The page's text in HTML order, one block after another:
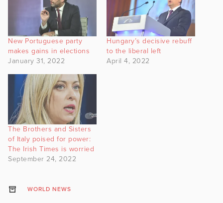
New Portuguese party
makes gains in elections
January 31, 2022
Hungary’s decisive rebuff
to the liberal left
April 4, 2022
The Brothers and Sisters
of Italy poised for power:
The Irish Times is worried
September 24, 2022
WORLD NEWS